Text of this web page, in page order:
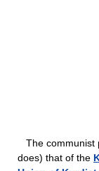
The communist
does) that of the